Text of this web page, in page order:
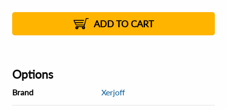
2%
US$231.57 2% 8 - 11
US$230.74 2% 12+
ADD TO CART
Options
Brand Xerjoff